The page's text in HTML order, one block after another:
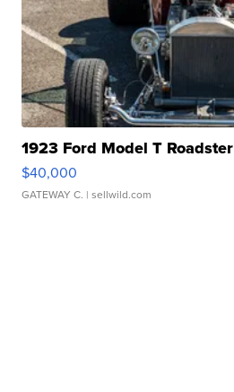
1923 Ford Model T Roadster
$40,000
GATEWAY C. | sellwild.com